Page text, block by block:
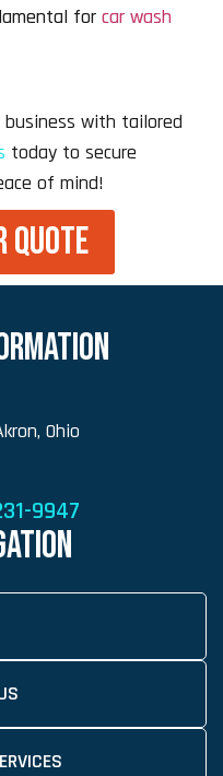
for car wash
with tailored
today to secure
of mind!
QUOTE
Ohio
9947